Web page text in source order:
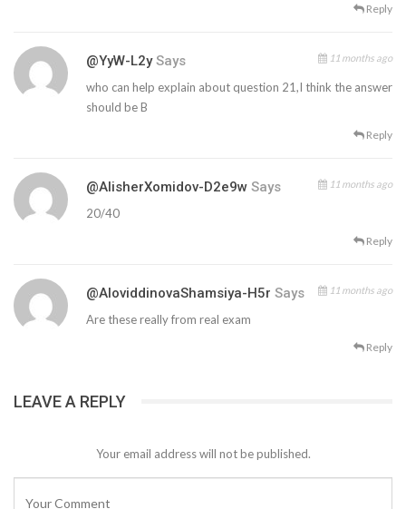
Reply
@YyW-L2y Says 11 months ago
who can help explain about question 21,I think the answer
should be B
Reply
@AlisherXomidov-D2e9w Says 11 months ago
20/40
Reply
@AloviddinovaShamsiya-H5r Says 11 months ago
Are these really from real exam
Reply
LEAVE A REPLY
Your email address will not be published.